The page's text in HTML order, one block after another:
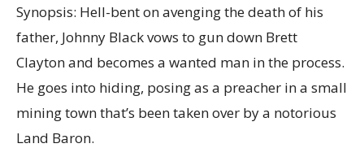
Synopsis: Hell-bent on avenging the death of his
father, Johnny Black vows to gun down Brett
Clayton and becomes a wanted man in the process.
He goes into hiding, posing as a preacher in a small
mining town that’s been taken over by a notorious
Land Baron.